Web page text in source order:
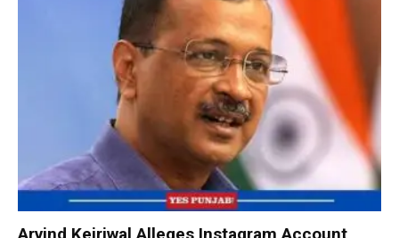
Arvind Kejriwal Alleges Instagram Account